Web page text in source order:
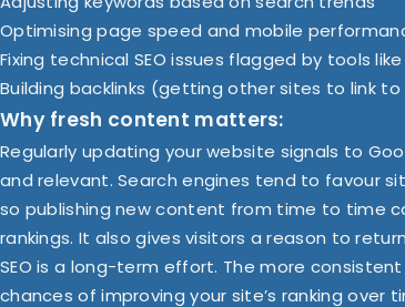
Optimising page speed and mobile
Fixing technical SEO issues flagged by tools
Building backlinks (getting other sites to link to
Why fresh content matters:
Regularly updating your website signals to
and relevant. Search engines tend to favour
so publishing new content from time to time
rankings. It also gives visitors a reason to
SEO is a long-term effort. The more
chances of improving your site’s ranking over